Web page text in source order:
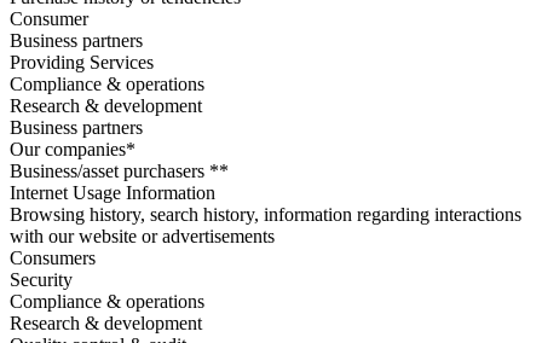
Consumer
Business partners
Providing Services
Compliance & operations
Research & development
Business partners
Our companies*
Business/asset purchasers **
Internet Usage Information
Browsing history, search history, information regarding interactions
with our website or advertisements
Consumers
Security
Compliance & operations
Research & development